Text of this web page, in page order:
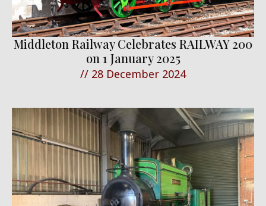
Middleton Railway Celebrates RAILWAY 200
on 1 January 2025
// 28 December 2024